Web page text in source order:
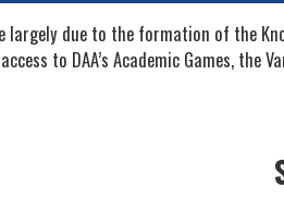
largely due to the formation of the
to DAA’s Academic Games,